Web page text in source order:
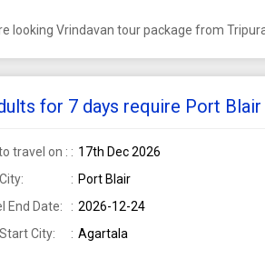
looking Vrindavan tour package from
for 7 days require Port
travel on : 17th Dec 2026
Port Blair
End Date:
2026-12-24
City:
Agartala